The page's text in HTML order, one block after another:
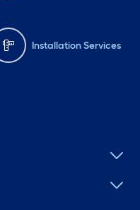
Installation Services